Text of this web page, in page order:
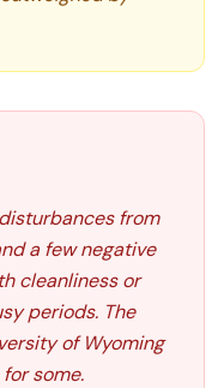
from
a few negative
cleanliness or
periods. The
of Wyoming
some.